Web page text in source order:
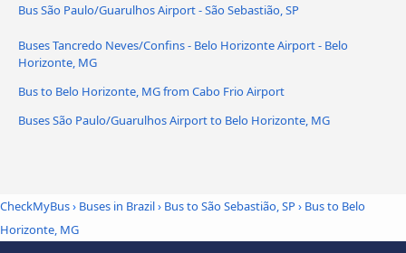
Bus São Paulo/Guarulhos Airport - São Sebastião, SP
Buses Tancredo Neves/Confins - Belo Horizonte Airport - Belo
Horizonte, MG
Bus to Belo Horizonte, MG from Cabo Frio Airport
Buses São Paulo/Guarulhos Airport to Belo Horizonte, MG
CheckMyBus› Buses in Brazil› Bus to São Sebastião, SP› Bus to Belo
Horizonte, MG